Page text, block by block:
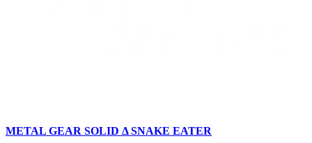
METAL GEAR SOLID Δ SNAKE EATER